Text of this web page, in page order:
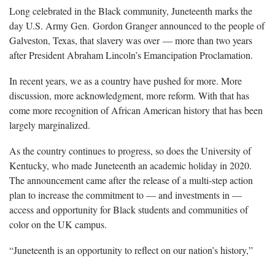
Long celebrated in the Black community, Juneteenth marks the
day U.S. Army Gen. Gordon Granger announced to the people of
Galveston, Texas, that slavery was over — more than two years
after President Abraham Lincoln’s Emancipation Proclamation.
In recent years, we as a country have pushed for more. More
discussion, more acknowledgment, more reform. With that has
come more recognition of African American history that has been
largely marginalized.
As the country continues to progress, so does the University of
Kentucky, who made Juneteenth an academic holiday in 2020.
The announcement came after the release of a multi-step action
plan to increase the commitment to — and investments in —
access and opportunity for Black students and communities of
color on the UK campus.
“Juneteenth is an opportunity to reflect on our nation’s history,”